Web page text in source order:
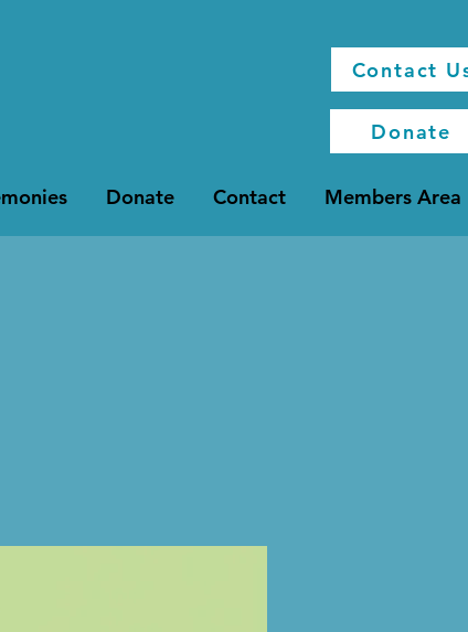
Contact
Donate
Donate Contact Members Area